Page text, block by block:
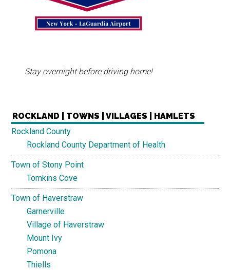
Stay overnight before driving home!
ROCKLAND | TOWNS | VILLAGES | HAMLETS
Rockland County
Rockland County Department of Health
Town of Stony Point
Tomkins Cove
Town of Haverstraw
Garnerville
Village of Haverstraw
Mount Ivy
Pomona
Thiells